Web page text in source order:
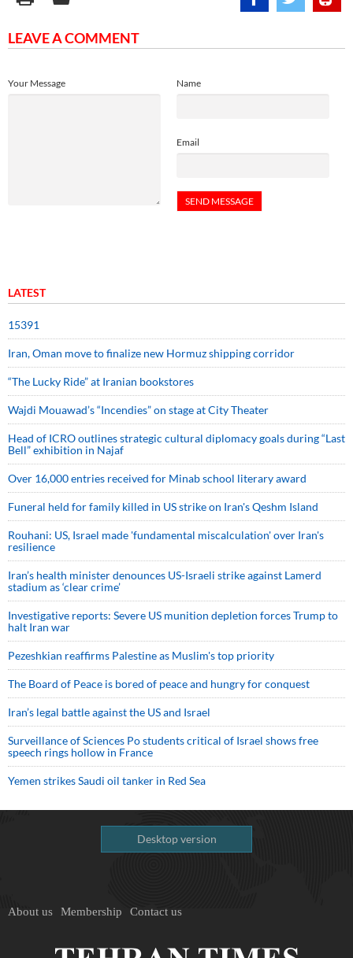
LEAVE A COMMENT
Name
Email
Your Message
LATEST
15391
Iran, Oman move to finalize new Hormuz shipping corridor
“The Lucky Ride” at Iranian bookstores
Wajdi Mouawad’s “Incendies” on stage at City Theater
Head of ICRO outlines strategic cultural diplomacy goals during “Last
Bell” exhibition in Najaf
Over 16,000 entries received for Minab school literary award
Funeral held for family killed in US strike on Iran's Qeshm Island
Rouhani: US, Israel made 'fundamental miscalculation' over Iran's
resilience
Iran’s health minister denounces US-Israeli strike against Lamerd
stadium as ‘clear crime’
Investigative reports: Severe US munition depletion forces Trump to
halt Iran war
Pezeshkian reaffirms Palestine as Muslim's top priority
The Board of Peace is bored of peace and hungry for conquest
Iran’s legal battle against the US and Israel
Surveillance of Sciences Po students critical of Israel shows free
speech rings hollow in France
Yemen strikes Saudi oil tanker in Red Sea
Desktop version
About us Membership Contact us